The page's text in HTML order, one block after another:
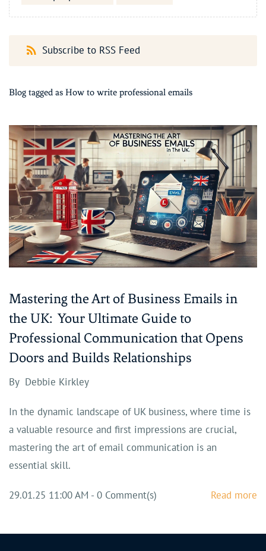
Subscribe to RSS Feed
Blog tagged as How to write professional emails
Mastering the Art of Business Emails in
the UK: Your Ultimate Guide to
Professional Communication that Opens
Doors and Builds Relationships
By Debbie Kirkley
In the dynamic landscape of UK business, where time is
a valuable resource and first impressions are crucial,
mastering the art of email communication is an
essential skill.
29.01.25 11:00 AM - 0 Comment(s) Read more